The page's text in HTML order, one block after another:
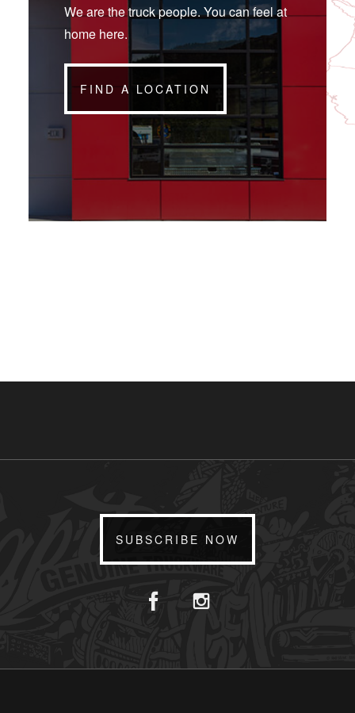
We are the truck people. You can feel at
home here.
FIND A LOCATION
SUBSCRIBE NOW